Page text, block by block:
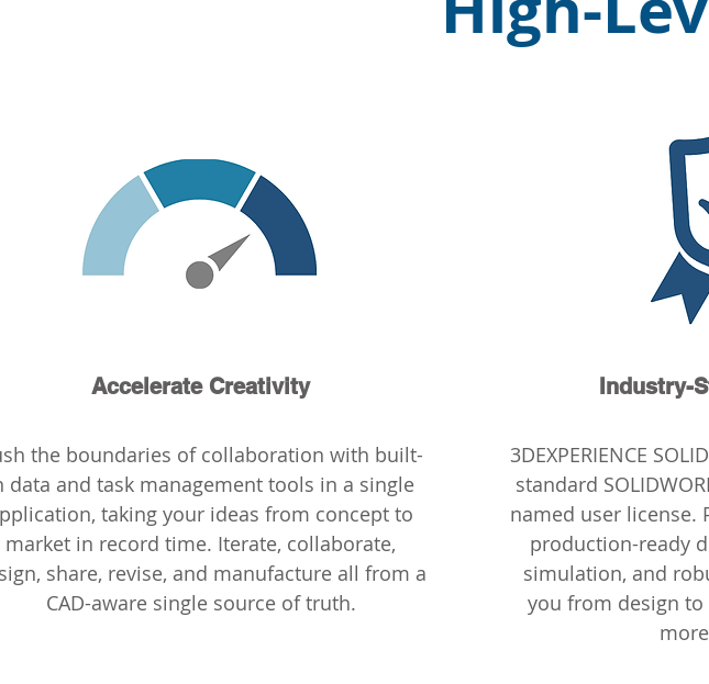
Accelerate Creativity
the boundaries of collaboration with built-
data and task management tools in a single
taking your ideas from concept to
market in record time. Iterate, collaborate,
share, revise, and manufacture all from a
CAD-aware single source of truth.
Industry-
3DEXPERIENCE
standard
named user license.
production-ready
simulation, and
you from design